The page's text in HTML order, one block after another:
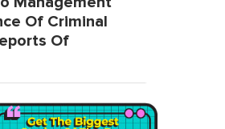
Of Criminal
Of